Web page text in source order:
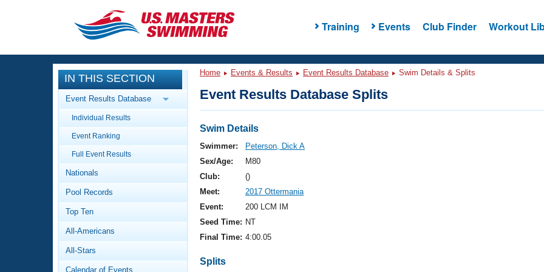
Training Events Club Finder Workout
CLOSE
Training
Workout Library
Articles And Videos
Swimming 101
Video Stroke Analysis
Club Finder
Events
Calendar Of Events
Virtual And Fitness Events
2026 Summer Nationals
National Championships
Results And Rankings
Workout Library
About Us
What Is Masters Swimming?
IN THIS SECTION
Event Results Database
Individual Results
Event Ranking
Full Event Results
Nationals
Pool Records
Top Ten
All-Americans
All-Stars
Calendar of Events
Home Events & Results Event Results Database Swim Details & Splits
Event Results Database Splits
Swim Details
Swimmer:
Peterson, Dick A
Sex/Age:
M80
Club:
()
Meet:
2017 Ottermania
Event:
200 LCM IM
Seed Time: NT
Final Time: 4:00.05
Splits